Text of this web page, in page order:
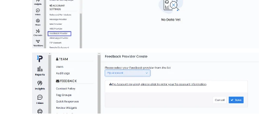
SMS Channel
Kiosk Channel
Web Widget Channel
E-Mail Channel
Push Nofification